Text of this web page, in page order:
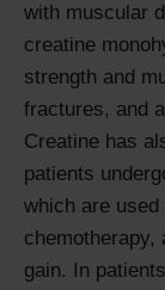
with muscular
creatine
strength and
fractures, and
Creatine has
patients
which are
chemotherapy,
gain. In